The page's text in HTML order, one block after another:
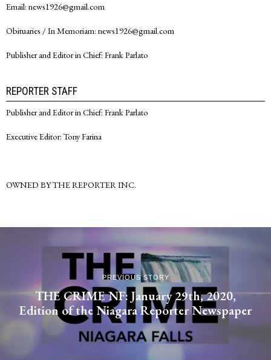
Email: news1926@gmail.com
Obituaries / In Memoriam: news1926@gmail.com
Publisher and Editor in Chief: Frank Parlato
REPORTER STAFF
Publisher and Editor in Chief: Frank Parlato
Executive Editor: Tony Farina
OWNED BY THE REPORTER INC.
PREVIOUS STORY
THE CRIME NF: January 29th, 2020,
Edition of the Niagara Reporter Newspaper